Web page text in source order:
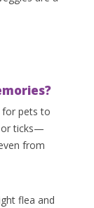
for pets to
or ticks—
from
flea and